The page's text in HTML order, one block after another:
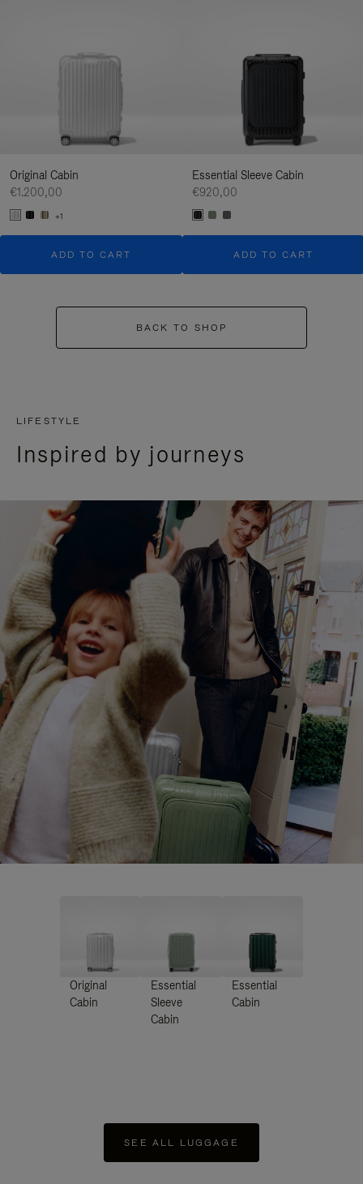
Original Cabin
€1.200,00
+1
ADD TO CART
Essential Sleeve Cabin
€920,00
ADD TO CART
BACK TO SHOP
LIFESTYLE
Inspired by journeys
Original
Cabin
Essential
Sleeve
Cabin
Essential
Cabin
SEE ALL LUGGAGE